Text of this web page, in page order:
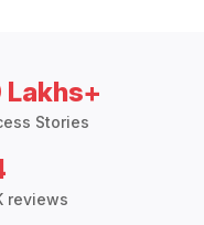
Lakhs+
Stories
reviews